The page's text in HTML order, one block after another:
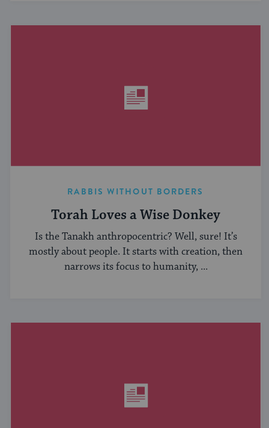
RABBIS WITHOUT BORDERS
Torah Loves a Wise Donkey
Is the Tanakh anthropocentric? Well, sure! It’s
mostly about people. It starts with creation, then
narrows its focus to humanity, ...